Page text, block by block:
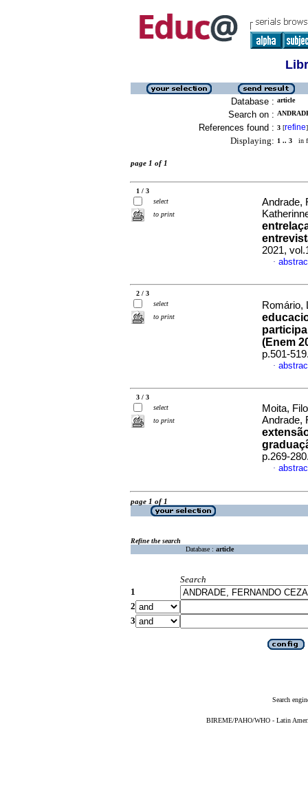
Database : article
Search on :
References found : 3 [refine]
Displaying: 1 .. 3 in
page 1 of 1
1 / 3
select
to print
Andrade,
2021,
·
2 / 3
select
to print
Romário,
(Enem
p.501-
·
3 / 3
select
to print
Moita,
Andrade,
p.269-
·
page 1 of 1
Refine the search
Database : article
Search
1
2
3
Search
BIREME/PAHO/WHO - Latin